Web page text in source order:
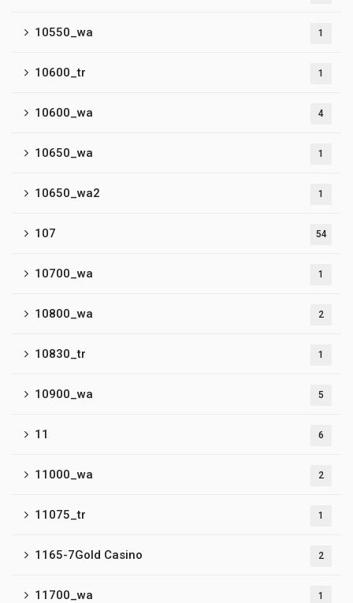
10550_wa 1
10600_tr 1
10600_wa 4
10650_wa 1
10650_wa2 1
107 54
10700_wa 1
10800_wa 2
10830_tr 1
10900_wa 5
11 6
11000_wa 2
11075_tr 1
1165-7Gold Casino 2
11700_wa 1